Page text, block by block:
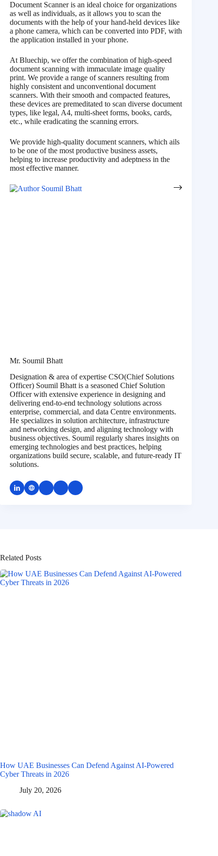
Document Scanner is an ideal choice for organizations
as well as individuals, as it allows you to scan the
documents with the help of your hand-held devices like
a phone camera, which can be converted into PDF, with
the application installed in your phone.
At Bluechip, we offer the combination of high-speed
document scanning with immaculate image quality
print. We provide a range of scanners resulting from
highly consistent and unconventional document
scanners. With their smooth and compacted features,
these devices are premeditated to scan diverse document
types, like legal, A4, multi-sheet forms, books, cards,
etc., while eradicating the scanning errors.
We provide high-quality document scanners, which ails
to be one of the most productive business assets,
helping to increase productivity and adeptness in the
most effective manner.
Mr. Soumil Bhatt
Designation & area of expertise CSO(Chief Solutions
Officer) Soumil Bhatt is a seasoned Chief Solution
Officer with extensive experience in designing and
delivering end-to-end technology solutions across
enterprise, commercial, and data Centre environments.
He specializes in solution architecture, infrastructure
and networking design, and aligning technology with
business objectives. Soumil regularly shares insights on
emerging technologies and best practices, helping
organizations build secure, scalable, and future-ready IT
solutions.
Related Posts
How UAE Businesses Can Defend Against AI-Powered
Cyber Threats in 2026
July 20, 2026